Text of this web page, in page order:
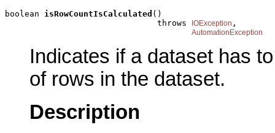
boolean isRowCountIsCalculated ()
                               throws
IOException ,
AutomationException
Indicates if a dataset has
of rows in the dataset.
Description